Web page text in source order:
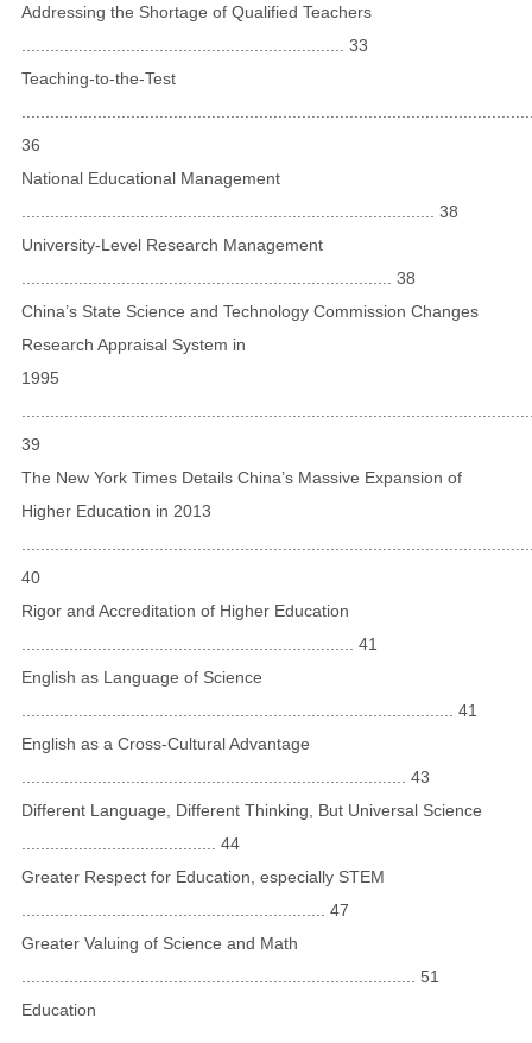
Addressing the Shortage of Qualified Teachers
.................................................................... 33
Teaching-to-the-Test
36
National Educational Management
....................................................................................... 38
University-Level Research Management
.............................................................................. 38
China’s State Science and Technology Commission Changes
Research Appraisal System in
1995
39
The New York Times Details China’s Massive Expansion of
Higher Education in 2013
40
Rigor and Accreditation of Higher Education
...................................................................... 41
English as Language of Science
........................................................................................... 41
English as a Cross-Cultural Advantage
................................................................................. 43
Different Language, Different Thinking, But Universal Science
......................................... 44
Greater Respect for Education, especially STEM
................................................................ 47
Greater Valuing of Science and Math
................................................................................... 51
Education